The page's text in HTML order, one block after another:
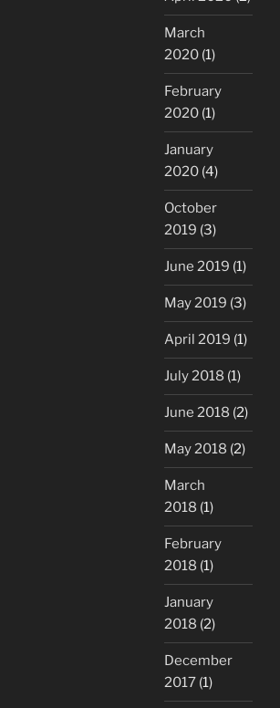
March
2020 (1)
February
2020 (1)
January
2020 (4)
October
2019 (3)
June 2019 (1)
May 2019 (3)
April 2019 (1)
July 2018 (1)
June 2018 (2)
May 2018 (2)
March
2018 (1)
February
2018 (1)
January
2018 (2)
December
2017 (1)